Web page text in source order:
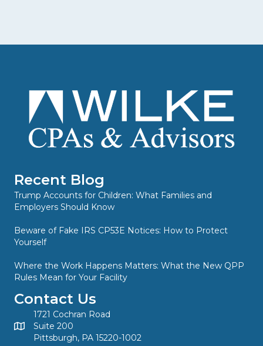
Recent Blog
Trump Accounts for Children: What Families and
Employers Should Know
Beware of Fake IRS CP53E Notices: How to Protect
Yourself
Where the Work Happens Matters: What the New QPP
Rules Mean for Your Facility
Contact Us
1721 Cochran Road
Suite 200
Pittsburgh, PA 15220-1002